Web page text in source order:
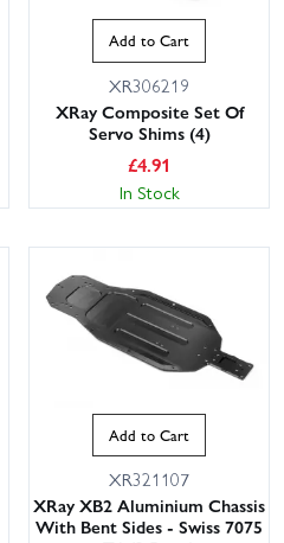
Add to Cart
XR306219
XRay Composite Set Of
Servo Shims (4)
£4.91
In Stock
Add to Cart
XR321107
XRay XB2 Aluminium Chassis
With Bent Sides - Swiss 7075